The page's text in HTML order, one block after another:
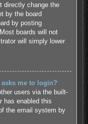
directly change the
by the board
by posting
boards will not
will simply lower
me to login?
users via the built-
has enabled this
the email system by